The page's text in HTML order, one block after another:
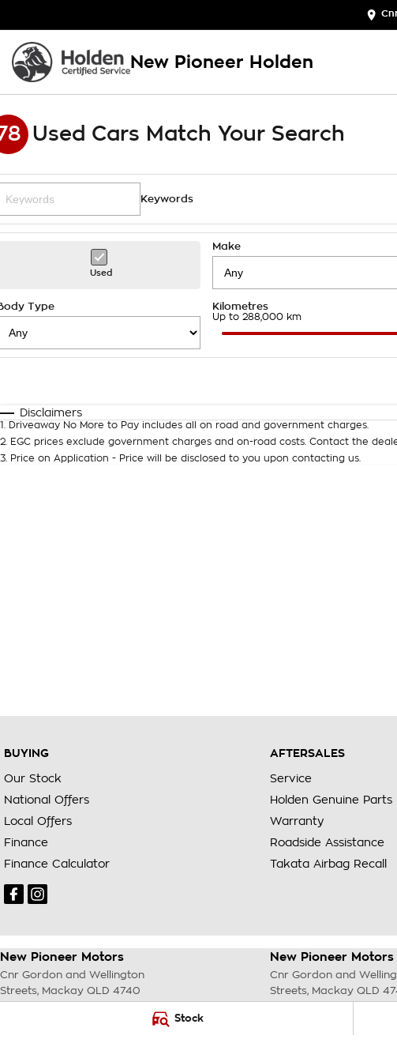
Stock
New Pioneer Holden
Used Cars Match Your Search
Keywords
Used
Make
Type Kilometres
Up to 288,000 km
Disclaimers
1
Driveaway No More to Pay includes all on road and government charges.
2
EGC prices exclude government charges and on-road costs. Contact the
3
Price on Application - Price will be disclosed to you upon contacting us.
BUYING
Our Stock
National Offers
Local Offers
Finance
Finance Calculator
AFTERSALES
Service
Holden Genuine Parts
Warranty
Roadside Assistance
Takata Airbag Recall
New Pioneer Motors
Cnr Gordon and Wellington
Streets, Mackay QLD 4740
New Pioneer
Cnr Gordon and
Streets, Mackay QLD